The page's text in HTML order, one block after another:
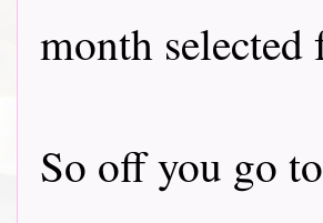
month
So off you go